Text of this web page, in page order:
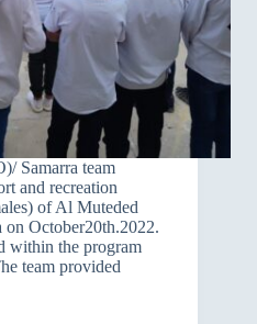
Samarra team
and recreation
of Al Muteded
on October20th.2022.
within the program
team provided